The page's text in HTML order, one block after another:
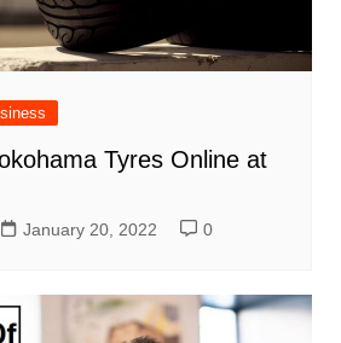
Tyres Online at
January 20, 2022 0